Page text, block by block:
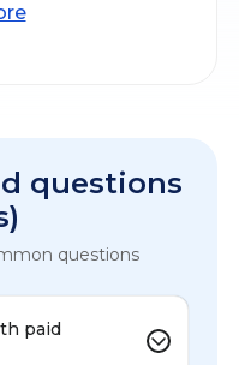
questions
questions
paid